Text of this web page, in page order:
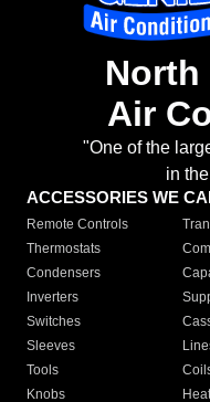
Air
"One of the
in
ACCESSORIES WE
Remote Controls
Thermostats
Condensers
Inverters
Switches
Sleeves
Tools
Knobs